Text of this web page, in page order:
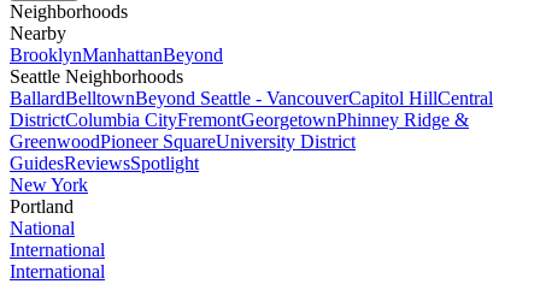
Neighborhoods
Nearby
BrooklynManhattanBeyond
Seattle Neighborhoods
BallardBelltownBeyond Seattle - VancouverCapitol HillCentral
DistrictColumbia CityFremontGeorgetownPhinney Ridge &
GreenwoodPioneer SquareUniversity District
GuidesReviewsSpotlight
New York
Portland
National
International
International